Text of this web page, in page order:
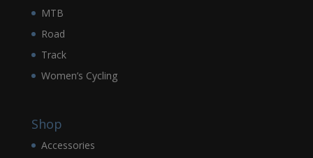
MTB
Road
Track
Women’s Cycling
Shop
Accessories